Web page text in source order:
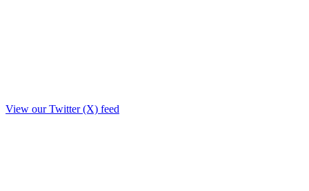
View our Twitter (X) feed